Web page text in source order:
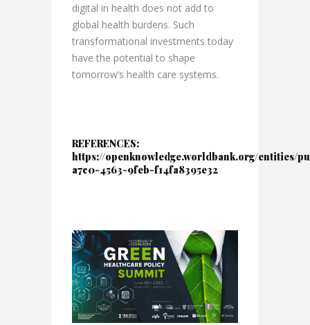
digital in health does not add to
global health burdens. Such
transformational investments today
have the potential to shape
tomorrow’s health care systems.
REFERENCES:
https://openknowledge.worldbank.org/entities/
a7c0-4563-9feb-f14fa8395e32